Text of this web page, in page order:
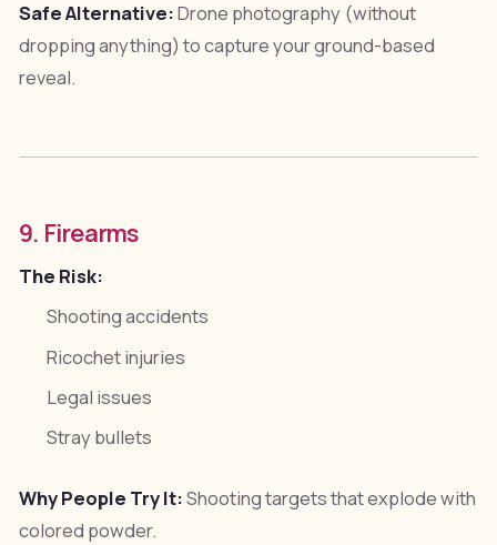
Safe Alternative:Drone photography (without
dropping anything) to capture your ground-based
reveal.
9. Firearms
The Risk:
Shooting accidents
Ricochet injuries
Legal issues
Stray bullets
Why People Try It:Shooting targets that explode with
colored powder.